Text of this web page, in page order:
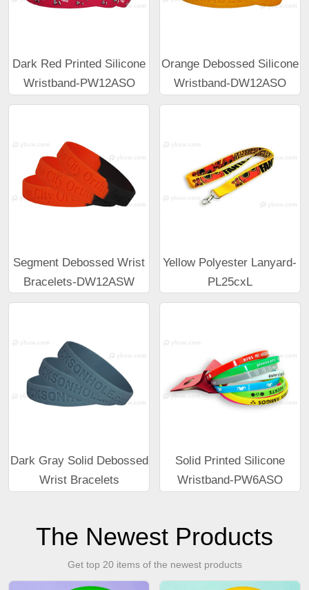
Dark Red Printed Silicone
Wristband-PW12ASO
Orange Debossed Silicone
Wristband-DW12ASO
Segment Debossed Wrist
Bracelets-DW12ASW
Yellow Polyester Lanyard-
PL25cxL
Dark Gray Solid Debossed
Wrist Bracelets
Solid Printed Silicone
Wristband-PW6ASO
The Newest Products
Get top 20 items of the newest products